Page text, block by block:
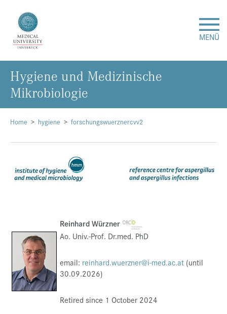
MENÜ
Research
Studies & Teaching
About Us
Press & Media
Career
Contact
Data Privacy
Home hygiene forschungswuerznercvv2
Reinhard Würzner
Ao. Univ.-Prof. Dr.med. PhD
email: reinhard.wuerzner@i-med.ac.at (until
30.09.2026)
Retired since 1 October 2024
Hygiene und Medizinische
Mikrobiologie